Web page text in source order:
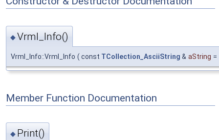
◆Vrml_Info()
Vrml_Info::Vrml_Info ( const TCollection_AsciiString & aString =
Member Function Documentation
◆ Print()